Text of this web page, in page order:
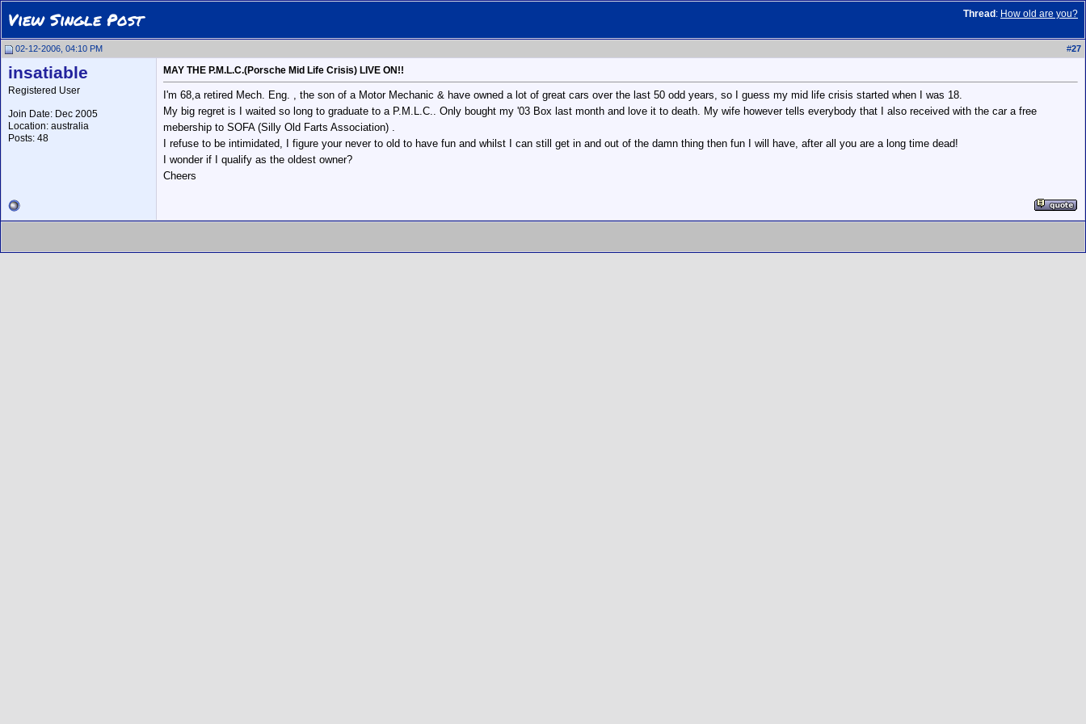
Thread : How old are you?
View Single Post
02-12-2006, 04:10 PM #27
insatiable
Registered User
Join Date: Dec 2005
Location: australia
Posts: 48
MAY THE P.M.L.C.(Porsche Mid Life Crisis) LIVE ON!!
I'm 68,a retired Mech. Eng. , the son of a Motor Mechanic & have owned a lot of great cars over the last 50 odd years, so I guess my mid life crisis started when I was 18.
My big regret is I waited so long to graduate to a P.M.L.C.. Only bought my '03 Box last month and love it to death. My wife however tells everybody that I also received with the car a free
mebership to SOFA (Silly Old Farts Association) .
I refuse to be intimidated, I figure your never to old to have fun and whilst I can still get in and out of the damn thing then fun I will have, after all you are a long time dead!
I wonder if I qualify as the oldest owner?
Cheers